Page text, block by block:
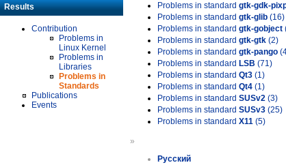
Results
Contribution
Problems in
Linux Kernel
Problems in
Libraries
Problems in
Standards
Publications
Events
Problems in standard gtk-gdk-
Problems in standard gtk-glib (16)
Problems in standard gtk-gobject
Problems in standard gtk-gtk (2)
Problems in standard gtk-pango
Problems in standard LSB (71)
Problems in standard Qt3 (1)
Problems in standard Qt4 (1)
Problems in standard SUSv2 (3)
Problems in standard SUSv3 (25)
Problems in standard X11 (5)
»
Русский